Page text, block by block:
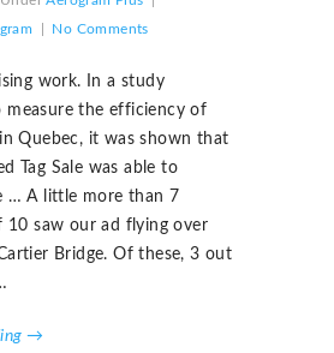
No Comments
work. In a study
measure the efficiency of
Quebec, it was shown that
Tag Sale was able to
… A little more than 7
10 saw our ad flying over
Bridge. Of these, 3 out
→